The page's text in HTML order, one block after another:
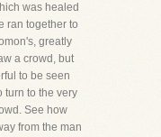
was healed
ran together to
greatly
a crowd, but
to be seen
turn to the very
See how
from the man